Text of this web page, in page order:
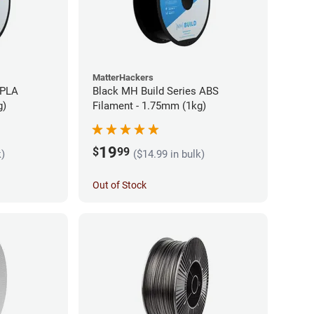
MatterHackers
Black MH Build Series ABS
Filament - 1.75mm (1kg)
$1999 ($14.99 in bulk)
Out of Stock